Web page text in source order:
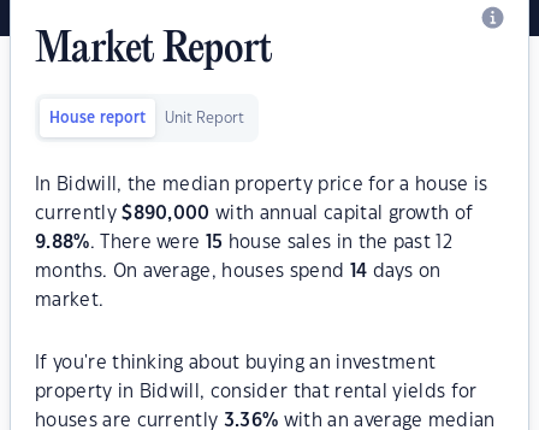
Market Report
House report Unit Report
In Bidwill, the median property price for a house is
currently$890,000 with annual capital growth of
9.88%. There were 15 house sales in the past 12
months. On average, houses spend
14 days on
market.
If you're thinking about buying an investment
property in Bidwill, consider that rental yields for
houses are currently 3.36% with an average median